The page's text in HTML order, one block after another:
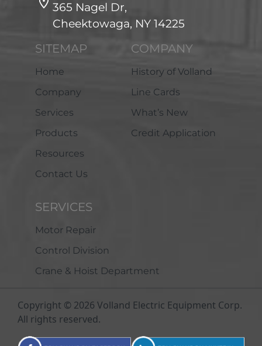
365 Nagel Dr,
Cheektowaga, NY 14225
SITEMAP
Home
Company
Services
Products
Resources
Contact Us
COMPANY
History of Volland
Line Cards
What’s New
Credit Application
SERVICES
Motor Repair
Control Division
Crane & Hoist Department
Copyright © 2026 Volland Electric Equipment Corp.
All rights reserved.